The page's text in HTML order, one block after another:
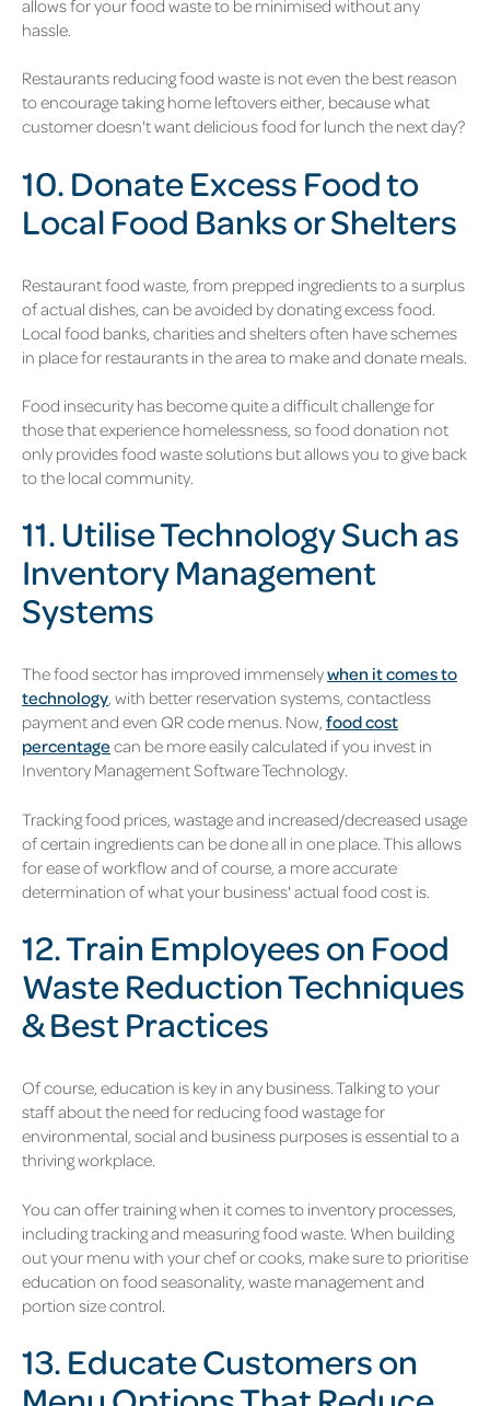
allows for your food waste to be minimised without any
hassle.
Restaurants reducing food waste is not even the best reason
to encourage taking home leftovers either, because what
customer doesn't want delicious food for lunch the next day?
10. Donate Excess Food to
Local Food Banks or Shelters
Restaurant food waste, from prepped ingredients to a surplus
of actual dishes, can be avoided by donating excess food.
Local food banks, charities and shelters often have schemes
in place for restaurants in the area to make and donate meals.
Food insecurity has become quite a difficult challenge for
those that experience homelessness, so food donation not
only provides food waste solutions but allows you to give back
to the local community.
11. Utilise Technology Such as
Inventory Management
Systems
The food sector has improved immenselywhen it comes to
technology, with better reservation systems, contactless
payment and even QR code menus. Now, food cost
percentage can be more easily calculated if you invest in
Inventory Management Software Technology.
Tracking food prices, wastage and increased/decreased usage
of certain ingredients can be done all in one place. This allows
for ease of workflow and of course, a more accurate
determination of what your business' actual food cost is.
12. Train Employees on Food
Waste Reduction Techniques
& Best Practices
Of course, education is key in any business. Talking to your
staff about the need for reducing food wastage for
environmental, social and business purposes is essential to a
thriving workplace.
You can offer training when it comes to inventory processes,
including tracking and measuring food waste. When building
out your menu with your chef or cooks, make sure to prioritise
education on food seasonality, waste management and
portion size control.
13. Educate Customers on